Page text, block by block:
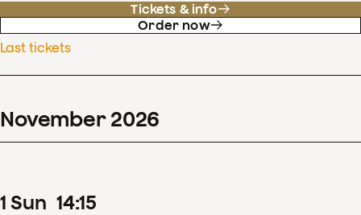
Tickets & info
Order now
Last tickets
November 2026
1 Sun 14:15